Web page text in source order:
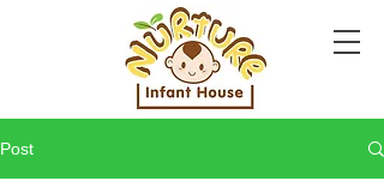
Post